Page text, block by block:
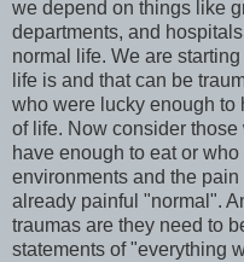
we depend on things like
departments, and
normal life. We are
life is and that can be
who were lucky enough to
of life. Now consider
have enough to eat or
environments and the
already painful "normal".
traumas are they need to
statements of "everything